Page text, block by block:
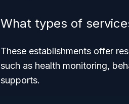
What types of
These establishments offer
such as health monitoring,
supports.